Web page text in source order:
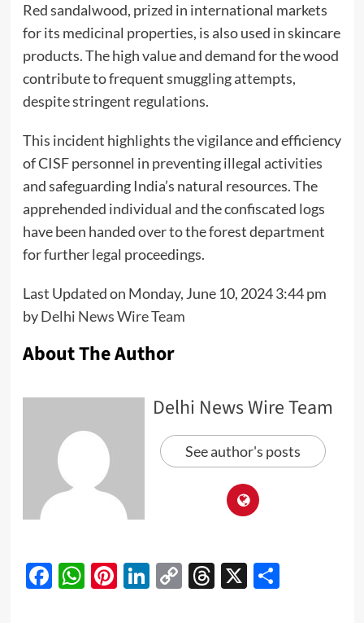
Red sandalwood, prized in international markets
for its medicinal properties, is also used in skincare
products. The high value and demand for the wood
contribute to frequent smuggling attempts,
despite stringent regulations.
This incident highlights the vigilance and efficiency
of CISF personnel in preventing illegal activities
and safeguarding India’s natural resources. The
apprehended individual and the confiscated logs
have been handed over to the forest department
for further legal proceedings.
Last Updated on Monday, June 10, 2024 3:44 pm
byDelhi News Wire Team
About The Author
Delhi News Wire Team
See author's posts
Facebook
WhatsApp
Pinterest
LinkedIn
CopyThreads
X Share